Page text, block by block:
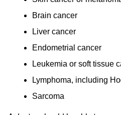
Brain cancer
Liver cancer
Endometrial cancer
Leukemia or soft tissue
Lymphoma, including
Sarcoma